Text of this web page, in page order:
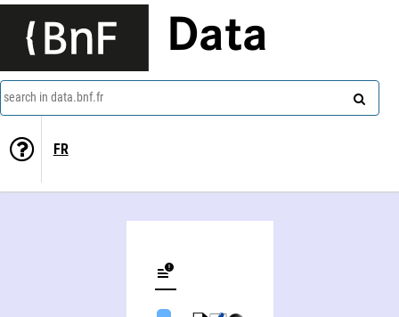
Data
search in data.bnf.fr
FR